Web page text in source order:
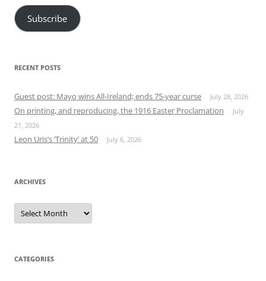
Subscribe
RECENT POSTS
Guest post: Mayo wins All-Ireland; ends 75-year curse July 28, 2026
On printing, and reproducing, the 1916 Easter Proclamation
July
21, 2026
Leon Uris’s ‘Trinity’ at 50 July 6, 2026
ARCHIVES
Archives
CATEGORIES